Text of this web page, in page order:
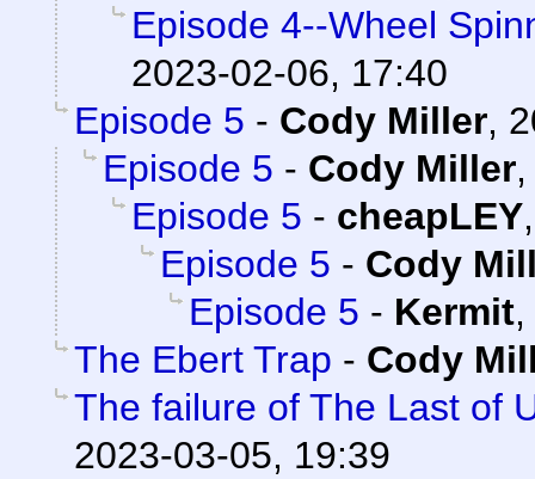
Episode 4--Wheel
2023-02-06, 17:40
Episode 5 - Cody Miller,
Episode 5 - Cody Miller
Episode 5 - cheapLEY
Episode 5 - Cody
Episode 5 - Kermit,
The Ebert Trap - Cody
The failure of The Last of
2023-03-05, 19:39